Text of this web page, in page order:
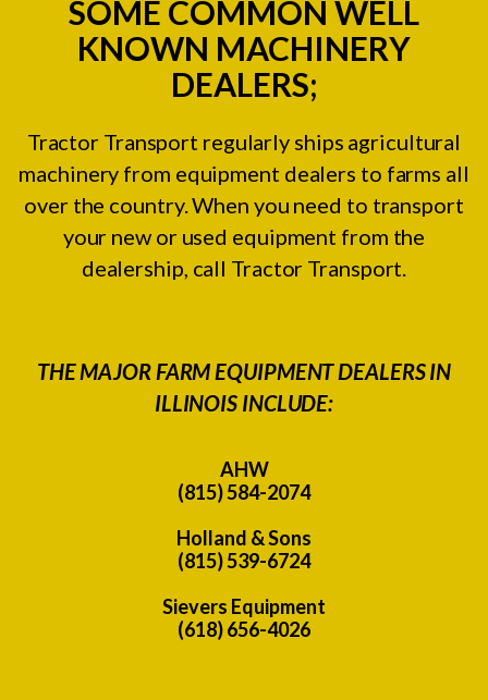
SOME COMMON WELL
KNOWN MACHINERY
DEALERS;
Tractor Transport regularly ships agricultural
machinery from equipment dealers to farms all
over the country. When you need to transport
your new or used equipment from the
dealership, call Tractor Transport.
THE MAJOR FARM EQUIPMENT DEALERS IN
ILLINOIS INCLUDE:
AHW
(815) 584-2074
Holland & Sons
(815) 539-6724
Sievers Equipment
(618) 656-4026